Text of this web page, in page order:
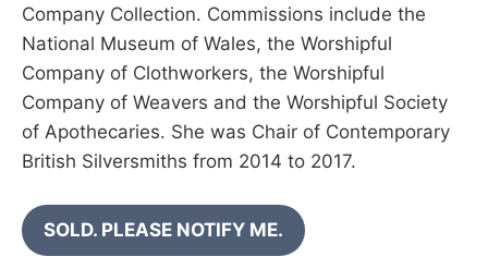
Company Collection. Commissions include the
National Museum of Wales, the Worshipful
Company of Clothworkers, the Worshipful
Company of Weavers and the Worshipful Society
of Apothecaries. She was Chair of Contemporary
British Silversmiths from 2014 to 2017.
SOLD. PLEASE NOTIFY ME.